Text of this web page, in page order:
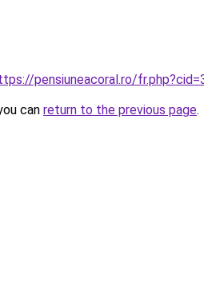
pensiuneacoral.ro/
can return to the previous page.